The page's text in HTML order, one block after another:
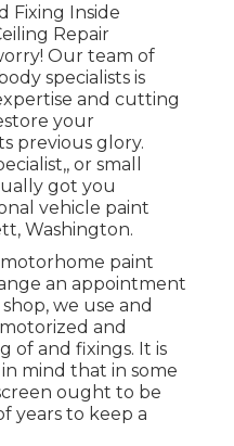
Fixing Inside
Repair
Our team of
specialists is
and cutting
your
previous glory.
or small
got you
vehicle paint
Washington.
paint
an appointment
we use and
and
of and fixings. It is
mind that in some
ought to be
years to keep a